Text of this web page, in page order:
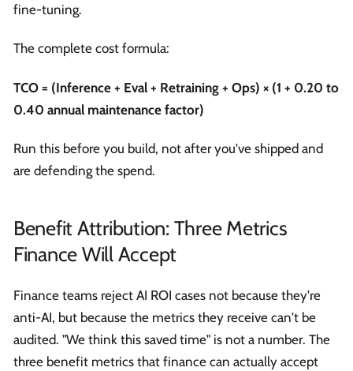
fine-tuning.
The complete cost formula:
TCO = (Inference + Eval + Retraining + Ops) × (1 + 0.20 to
0.40 annual maintenance factor)
Run this before you build, not after you've shipped and
are defending the spend.
Benefit Attribution: Three Metrics
Finance Will Accept
Finance teams reject AI ROI cases not because they're
anti-AI, but because the metrics they receive can't be
audited. "We think this saved time" is not a number. The
three benefit metrics that finance can actually accept